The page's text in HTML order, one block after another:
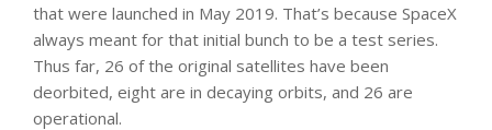
that were launched in May 2019. That’s because SpaceX
always meant for that initial bunch to be a test series.
Thus far, 26 of the original satellites have been
deorbited, eight are in decaying orbits, and 26 are
operational.